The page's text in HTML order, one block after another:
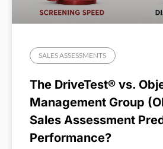
SALES ASSESSMENTS
The DriveTest® vs.
Management Group
Sales Assessment
Performance?